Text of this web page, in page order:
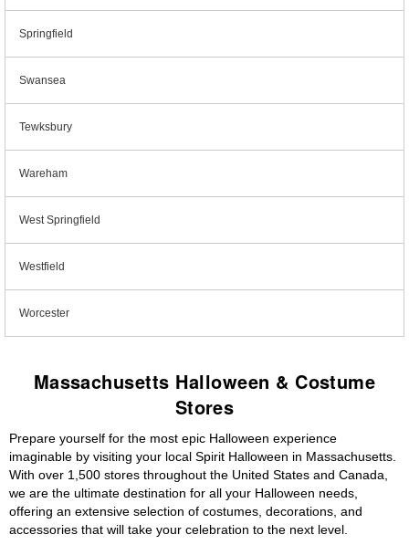
Springfield
Swansea
Tewksbury
Wareham
West Springfield
Westfield
Worcester
Massachusetts Halloween & Costume
Stores
Prepare yourself for the most epic Halloween experience
imaginable by visiting your local Spirit Halloween in Massachusetts.
With over 1,500 stores throughout the United States and Canada,
we are the ultimate destination for all your Halloween needs,
offering an extensive selection of costumes, decorations, and
accessories that will take your celebration to the next level.